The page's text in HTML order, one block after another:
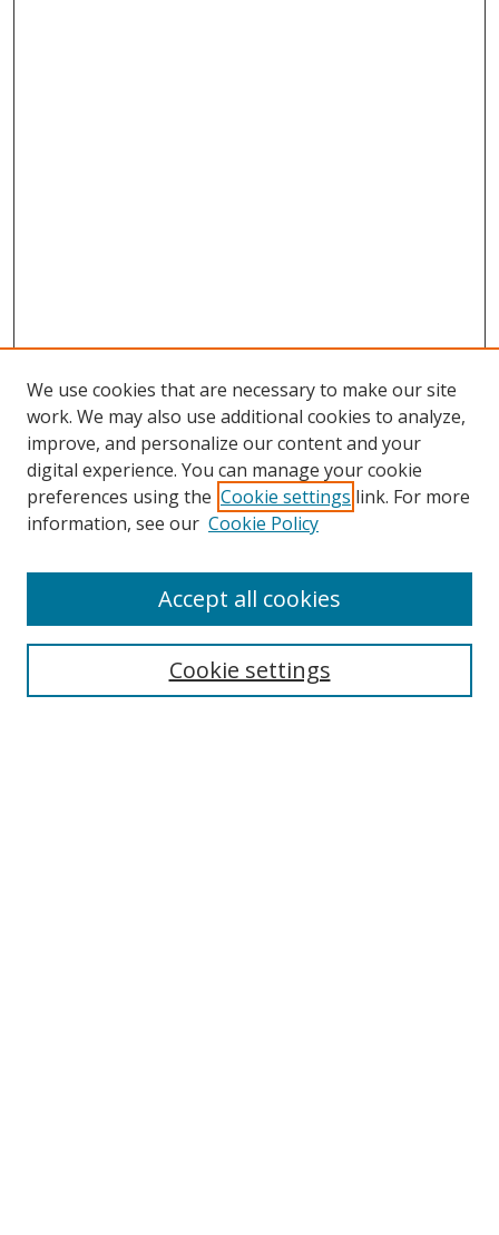
Search
We use cookies that are necessary to make our site
work. We may also use additional cookies to analyze,
improve, and personalize our content and your
digital experience. You can manage your cookie
preferences using the Cookie settings link. For more
information, see our Cookie Policy
Cookie settings
Accept all cookies